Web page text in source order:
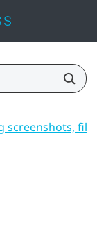
screenshots,